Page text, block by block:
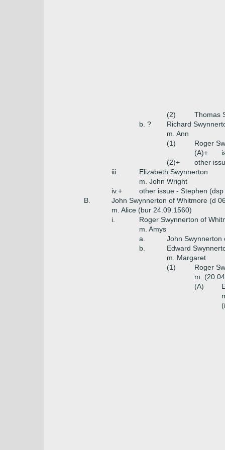
(2)
Thomas
b. ?
Richard
m. Ann
(1)
Roger
(A)+
(2)+
other
iii.
Elizabeth Swynnerton
m. John Wright
iv.+
other issue - Stephen
B.
John Swynnerton of Whitmore (d
m. Alice (bur 24.09.1560)
i.
Roger Swynnerton of
m. Amys
a.
John Swynnerton
b.
Edward
m. Margaret
(1)
Roger
m.
(A)